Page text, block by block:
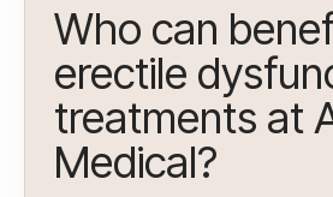
Who can
erectile
treatments at
Medical?